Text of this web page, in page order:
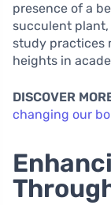
presence of a
succulent
study practices
heights in
DISCOVER
changing our